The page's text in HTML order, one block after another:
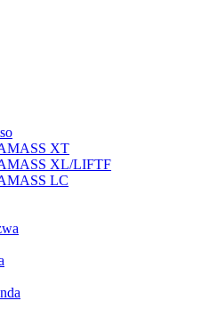
XT
XL/LIFTF
LC